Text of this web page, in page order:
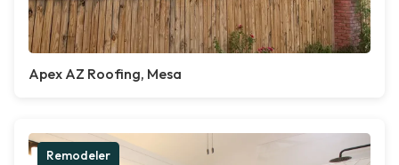
Apex AZ Roofing, Mesa
Remodeler